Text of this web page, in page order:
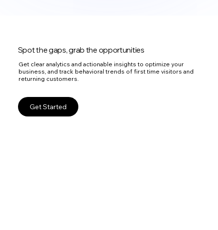
Spot the gaps, grab the opportunities
Get clear analytics and actionable insights to optimize your
business, and track behavioral trends of first time visitors and
returning customers.
Get Started